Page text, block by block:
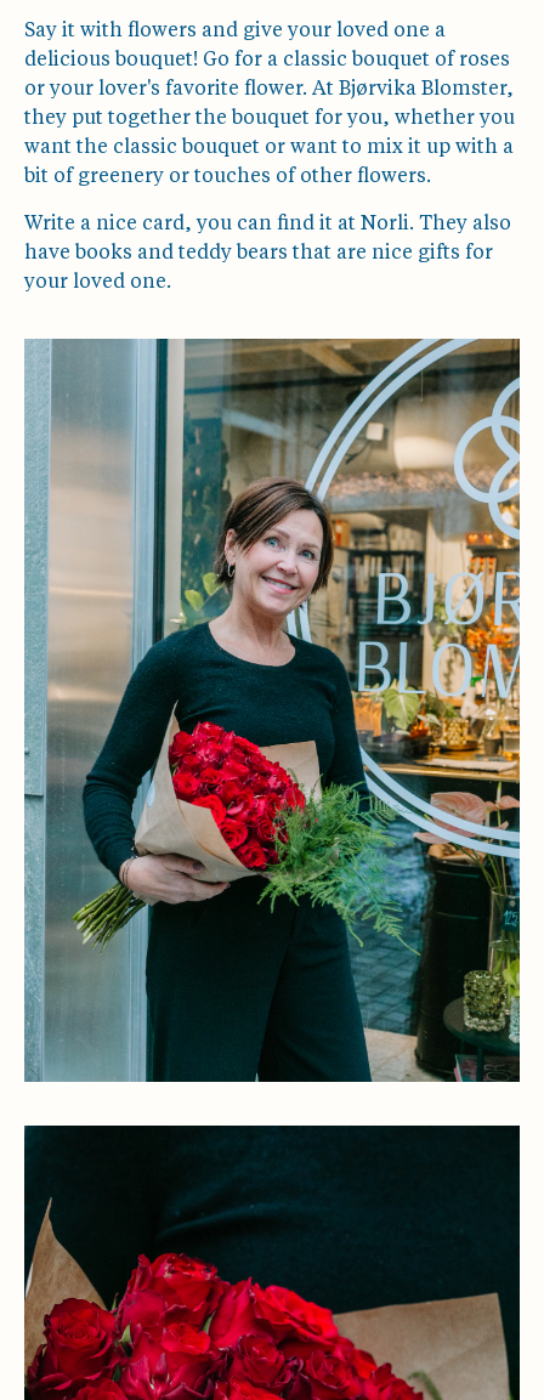
Say it with flowers and give your loved one a
delicious bouquet! Go for a classic bouquet of roses
or your lover's favorite flower. At Bjørvika Blomster,
they put together the bouquet for you, whether you
want the classic bouquet or want to mix it up with a
bit of greenery or touches of other flowers.
Write a nice card, you can find it at Norli. They also
have books and teddy bears that are nice gifts for
your loved one.